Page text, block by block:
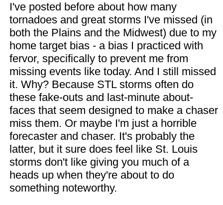
I've posted before about how many
tornadoes and great storms I've missed (in
both the Plains and the Midwest) due to my
home target bias - a bias I practiced with
fervor, specifically to prevent me from
missing events like today. And I still missed
it. Why? Because STL storms often do
these fake-outs and last-minute about-
faces that seem designed to make a chaser
miss them. Or maybe I'm just a horrible
forecaster and chaser. It's probably the
latter, but it sure does feel like St. Louis
storms don't like giving you much of a
heads up when they're about to do
something noteworthy.